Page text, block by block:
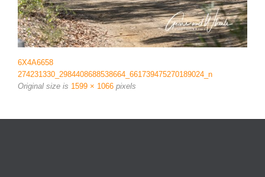
6X4A6658
274231330_2984408688538664_661739475270189024_n
Original size is 1599 × 1066 pixels